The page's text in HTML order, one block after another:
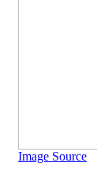
Image Source